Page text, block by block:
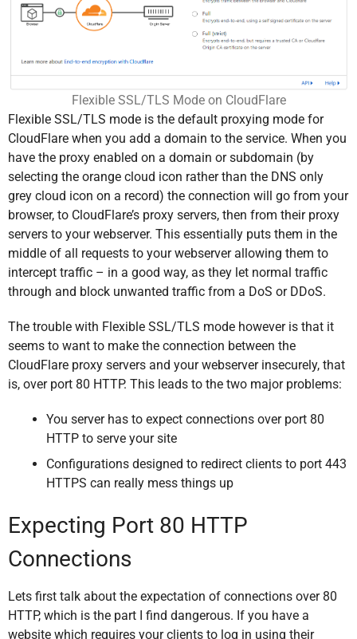
Flexible SSL/TLS Mode on CloudFlare
Flexible SSL/TLS mode is the default proxying mode for
CloudFlare when you add a domain to the service. When you
have the proxy enabled on a domain or subdomain (by
selecting the orange cloud icon rather than the DNS only
grey cloud icon on a record) the connection will go from your
browser, to CloudFlare’s proxy servers, then from their proxy
servers to your webserver. This essentially puts them in the
middle of all requests to your webserver allowing them to
intercept traffic – in a good way, as they let normal traffic
through and block unwanted traffic from a DoS or DDoS.
The trouble with Flexible SSL/TLS mode however is that it
seems to want to make the connection between the
CloudFlare proxy servers and your webserver insecurely, that
is, over port 80 HTTP. This leads to the two major problems:
You server has to expect connections over port 80
HTTP to serve your site
Configurations designed to redirect clients to port 443
HTTPS can really mess things up
Expecting Port 80 HTTP
Connections
Lets first talk about the expectation of connections over 80
HTTP, which is the part I find dangerous. If you have a
website which requires your clients to log in using their